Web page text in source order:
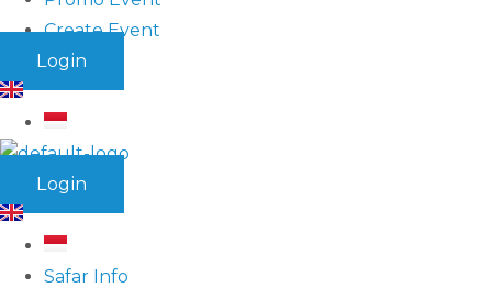
Create Event
Login
Login
Safar Info